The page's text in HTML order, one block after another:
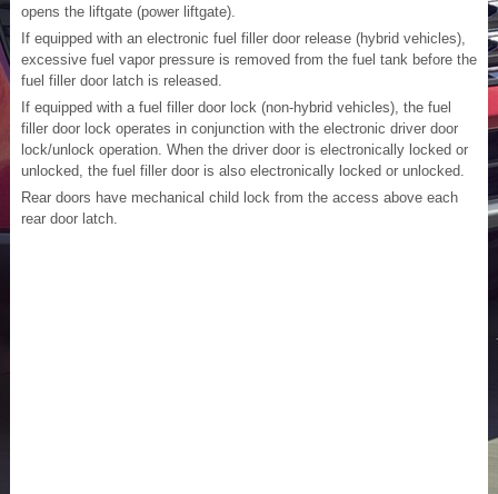
opens the liftgate (power liftgate).
If equipped with an electronic fuel filler door release (hybrid vehicles),
excessive fuel vapor pressure is removed from the fuel tank before the
fuel filler door latch is released.
If equipped with a fuel filler door lock (non-hybrid vehicles), the fuel
filler door lock operates in conjunction with the electronic driver door
lock/unlock operation. When the driver door is electronically locked or
unlocked, the fuel filler door is also electronically locked or unlocked.
Rear doors have mechanical child lock from the access above each
rear door latch.